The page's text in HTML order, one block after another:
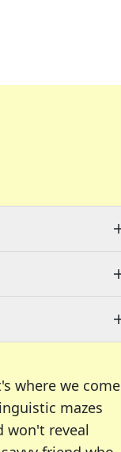
where we come
mazes
won't reveal